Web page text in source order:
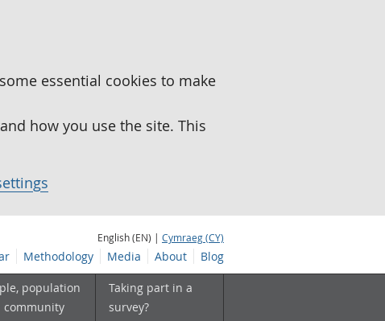
essential cookies to make
how you use the site. This
English (EN) | Cymraeg (CY)
Methodology Media About Blog
population
community
Taking part in a
survey?